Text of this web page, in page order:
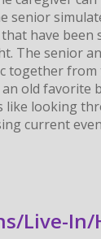
senior
have been
The senior
together from
old favorite
like looking
current
Live-